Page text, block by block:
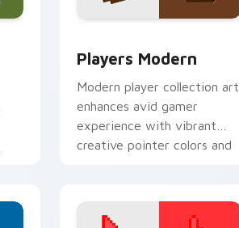
Players Modern
Modern player collection art
enhances avid gamer
experience with vibrant
creative pointer colors and